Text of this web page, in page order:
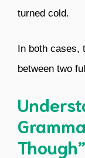
turned cold.
In both cases,
between two
Though”